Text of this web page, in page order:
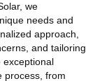
we
needs and
approach,
and tailoring
exceptional
process, from